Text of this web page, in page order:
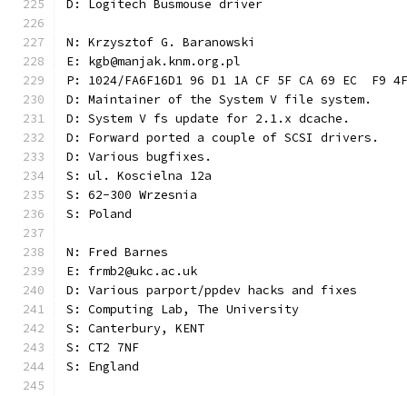
D: Logitech Busmouse driver
N: Krzysztof G. Baranowski
E: kgb@manjak.knm.org.pl
P: 1024/FA6F16D1 96 D1 1A CF 5F CA 69 EC  F9
D: Maintainer of the System V file system.
D: System V fs update for 2.1.x dcache.
D: Forward ported a couple of SCSI drivers.
D: Various bugfixes.
S: ul. Koscielna 12a
S: 62-300 Wrzesnia
S: Poland
N: Fred Barnes
E: frmb2@ukc.ac.uk
D: Various parport/ppdev hacks and fixes
S: Computing Lab, The University
S: Canterbury, KENT
S: CT2 7NF
S: England